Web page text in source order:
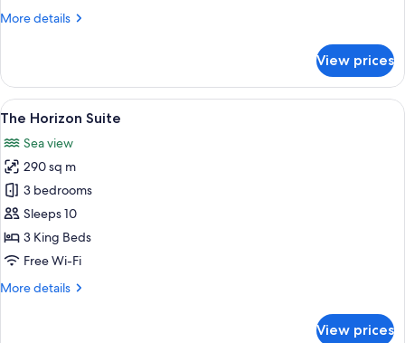
More details
More
Bedroom
Panoramic
Suite
View prices
View
all
photos
for
The
Horizon
Suite
A modern living room with a large
9
The Horizon Suite
Sea view
290 sq m
3 bedrooms
Sleeps 10
3 King Beds
Free Wi-Fi
More details
More
View prices